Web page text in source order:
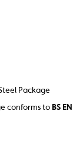
Package
conforms toBS EN